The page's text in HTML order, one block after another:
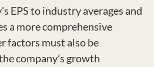
EPS to industry averages and
a more comprehensive
factors must also be
company’s growth